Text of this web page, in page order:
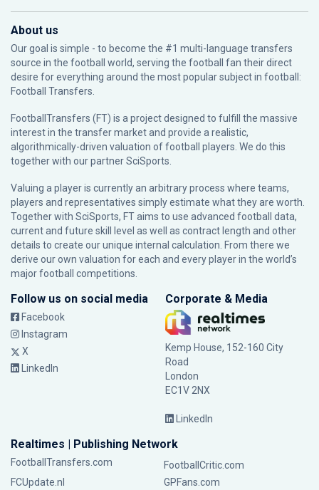
About us
Our goal is simple - to become the #1 multi-language transfers
source in the football world, serving the football fan their direct
desire for everything around the most popular subject in football:
Football Transfers.
FootballTransfers (FT) is a project designed to fulfill the massive
interest in the transfer market and provide a realistic,
algorithmically-driven valuation of football players. We do this
together with our partnerSciSports
Valuing a player is currently an arbitrary process where teams,
players and representatives simply estimate what they are worth.
Together with SciSports, FT aims to use advanced football data,
current and future skill level as well as contract length and other
details to create our unique internal calculation. From there we
derive our own valuation for each and every player in the world’s
major football competitions.
Follow us on social media
Facebook
Instagram
X
LinkedIn
Corporate & Media
Kemp House, 152-160 City
Road
London
EC1V 2NX
LinkedIn
Realtimes | Publishing Network
FootballTransfers.com
FootballCritic.com
FCUpdate.nl
GPFans.com